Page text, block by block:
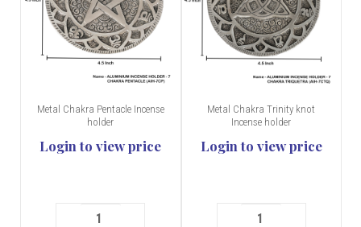
Metal Chakra Pentacle Incense
holder
Login to view price
Metal Chakra Trinity knot
Incense holder
Login to view price